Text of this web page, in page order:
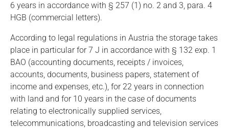
6 years in accordance with § 257 (1) no. 2 and 3, para. 4
HGB (commercial letters).
According to legal regulations in Austria the storage takes
place in particular for 7 J in accordance with § 132 exp. 1
BAO (accounting documents, receipts / invoices,
accounts, documents, business papers, statement of
income and expenses, etc.), for 22 years in connection
with land and for 10 years in the case of documents
relating to electronically supplied services,
telecommunications, broadcasting and television services